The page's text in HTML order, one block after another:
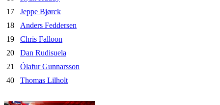
17
Jeppe Bjørck
18
Anders Feddersen
19
Chris Falloon
20
Dan Rudisuela
21
Ólafur Gunnarsson
40
Thomas Lilholt